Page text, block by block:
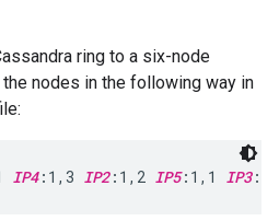
ring to a six-node
nodes in the following way in
IP4:1,3 IP2:1,2 IP5:1,1 IP3